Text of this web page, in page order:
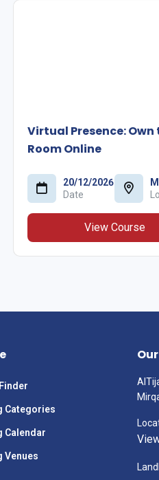
Virtual Presence: Own
Room Online
20/12/2026
Date
View Course
Categories
Calendar
Venues